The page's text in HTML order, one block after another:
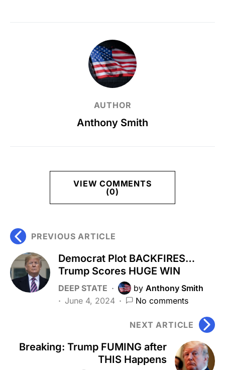
AUTHOR
Anthony Smith
VIEW COMMENTS
(0)
PREVIOUS ARTICLE
Democrat Plot BACKFIRES…
Trump Scores HUGE WIN
DEEP STATE by Anthony Smith
June 4, 2024
No comments
NEXT ARTICLE
Breaking: Trump FUMING after
THIS Happens